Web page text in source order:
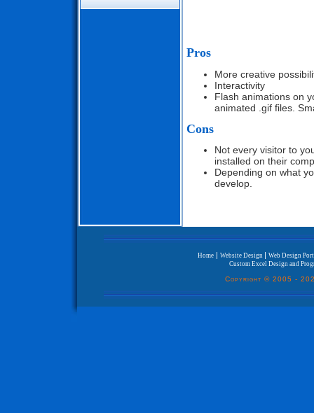
Pros
More creative
Interactivity
Flash animations on
animated .gif files.
Cons
Not every visitor to
installed on their
Depending on what
develop.
Home | Website Design | Web Design
Custom Excel Design and
Copyright © 2005 -